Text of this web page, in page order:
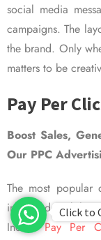
social media
campaigns. The
the brand. Only
matters to be
Pay Per
Boost Sales,
Our PPC
The most popular
improved visibility
IndianPay Per
Click to